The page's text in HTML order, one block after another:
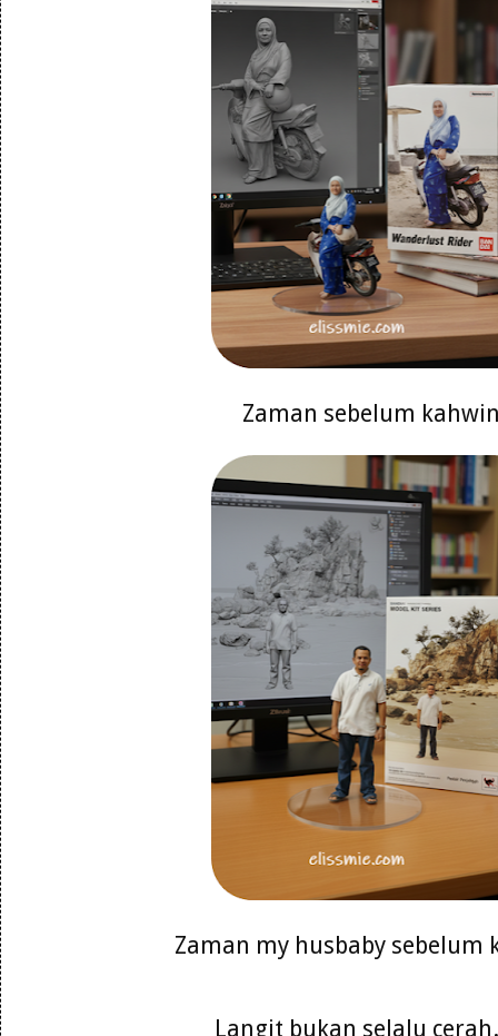
Zaman sebelum
Zaman my husbaby sebelum
Langit bukan selalu